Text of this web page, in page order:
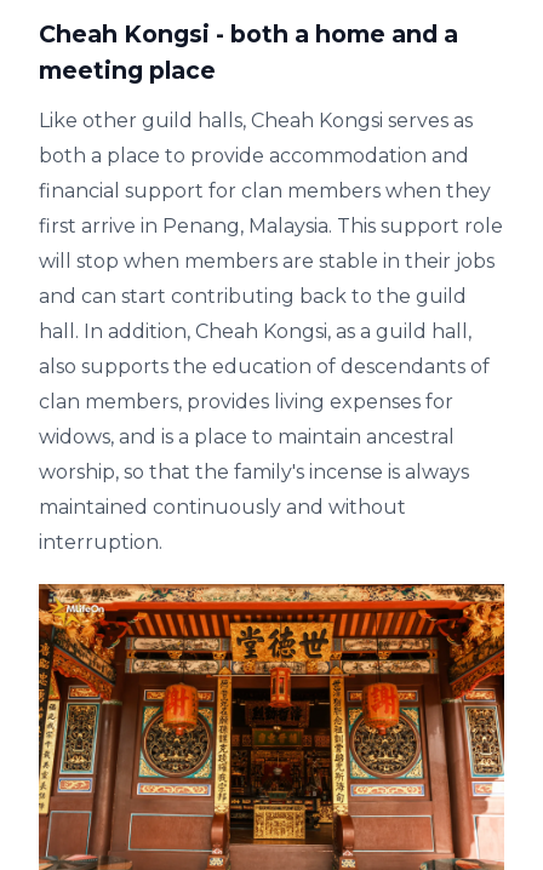
Cheah Kongsi - both a home and a
meeting place
Like other guild halls, Cheah Kongsi serves as
both a place to provide accommodation and
financial support for clan members when they
first arrive in Penang, Malaysia. This support role
will stop when members are stable in their jobs
and can start contributing back to the guild
hall. In addition, Cheah Kongsi, as a guild hall,
also supports the education of descendants of
clan members, provides living expenses for
widows, and is a place to maintain ancestral
worship, so that the family's incense is always
maintained continuously and without
interruption.